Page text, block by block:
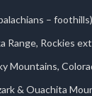
– foothills)
Range, Rockies
Mountains,
& Ouachita